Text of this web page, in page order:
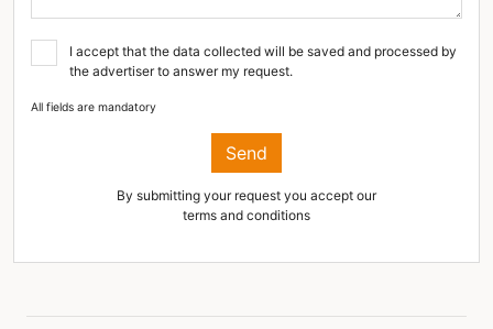
I accept that the data collected will be saved and processed by
the advertiser to answer my request.
All fields are mandatory
Send
By submitting your request you accept our
terms and conditions